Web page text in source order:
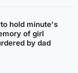
hold minute's
of girl
by dad